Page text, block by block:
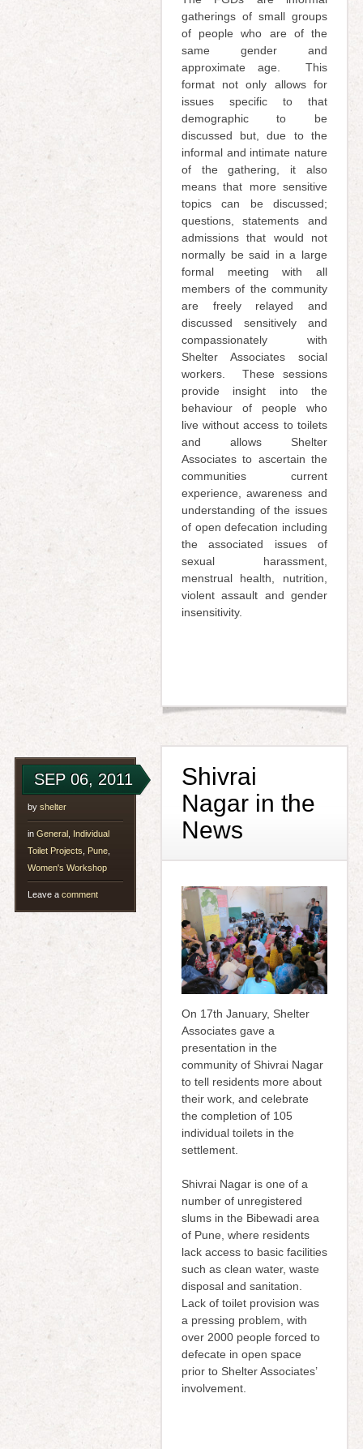
gatherings of small groups
of people who are of the
same gender and
approximate age. This
format not only allows for
issues specific to that
demographic to be
discussed but, due to the
informal and intimate nature
of the gathering, it also
means that more sensitive
topics can be discussed;
questions, statements and
admissions that would not
normally be said in a large
formal meeting with all
members of the community
are freely relayed and
discussed sensitively and
compassionately with
Shelter Associates social
workers. These sessions
provide insight into the
behaviour of people who
live without access to toilets
and allows Shelter
Associates to ascertain the
communities current
experience, awareness and
understanding of the issues
of open defecation including
the associated issues of
sexual harassment,
menstrual health, nutrition,
violent assault and gender
insensitivity.
SEP 06, 2011
by shelter
in General, Individual
Toilet Projects
Pune,
Women's Workshop
Leave acomment
Shivrai
Nagar in the
News
On 17th January, Shelter
Associates gave a
presentation in the
community of Shivrai Nagar
to tell residents more about
their work, and celebrate
the completion of 105
individual toilets in the
settlement.
Shivrai Nagar is one of a
number of unregistered
slums in the Bibewadi area
of Pune, where residents
lack access to basic facilities
such as clean water, waste
disposal and sanitation.
Lack of toilet provision was
a pressing problem, with
over 2000 people forced to
defecate in open space
prior to Shelter Associates’
involvement.